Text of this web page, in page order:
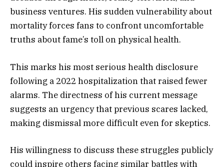
business ventures. His sudden vulnerability about
mortality forces fans to confront uncomfortable
truths about fame’s toll on physical health.
This marks his most serious health disclosure
following a 2022 hospitalization that raised fewer
alarms. The directness of his current message
suggests an urgency that previous scares lacked,
making dismissal more difficult even for skeptics.
His willingness to discuss these struggles publicly
could inspire others facing similar battles with